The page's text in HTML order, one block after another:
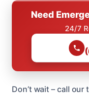
Need
24/7
Don’t wait – call